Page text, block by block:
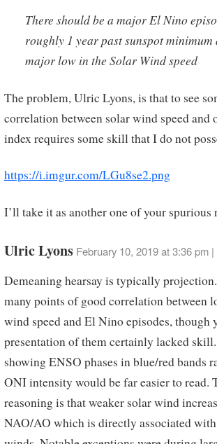
There should be a major El Nino
roughly 1 year past sunspot minimum
major low in the Solar Wind speed
The problem, Ulric Lyons, is that to see
correlation between solar wind speed and
index requires some skill that I do not
https://i.imgur.com/LGu8se2.png
I’ll take it as another one of your spurious
Ulric Lyons February 10, 2019 at 3:36 pm |
Demeaning hearsay is typically
many points of good correlation between
wind speed and El Nino episodes, though
presentation of them certainly lacked
showing ENSO phases in blue/red bands
ONI intensity would be far easier to read.
reasoning is that weaker solar wind
NAO/AO which is directly associated